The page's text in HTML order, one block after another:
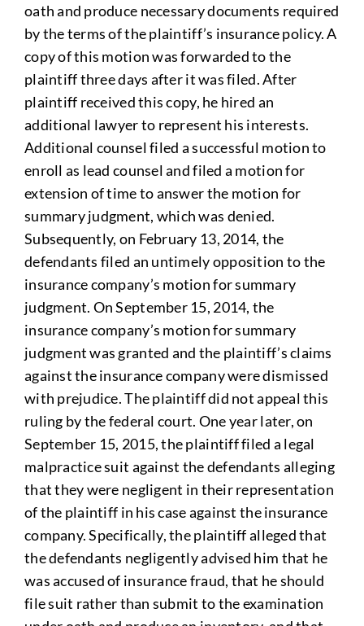
oath and produce necessary documents required
by the terms of the plaintiff’s insurance policy. A
copy of this motion was forwarded to the
plaintiff three days after it was filed. After
plaintiff received this copy, he hired an
additional lawyer to represent his interests.
Additional counsel filed a successful motion to
enroll as lead counsel and filed a motion for
extension of time to answer the motion for
summary judgment, which was denied.
Subsequently, on February 13, 2014, the
defendants filed an untimely opposition to the
insurance company’s motion for summary
judgment. On September 15, 2014, the
insurance company’s motion for summary
judgment was granted and the plaintiff’s claims
against the insurance company were dismissed
with prejudice. The plaintiff did not appeal this
ruling by the federal court. One year later, on
September 15, 2015, the plaintiff filed a legal
malpractice suit against the defendants alleging
that they were negligent in their representation
of the plaintiff in his case against the insurance
company. Specifically, the plaintiff alleged that
the defendants negligently advised him that he
was accused of insurance fraud, that he should
file suit rather than submit to the examination